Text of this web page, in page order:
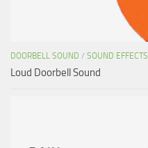
DOORBELL SOUND / SOUND EFFECTS
Loud Doorbell Sound